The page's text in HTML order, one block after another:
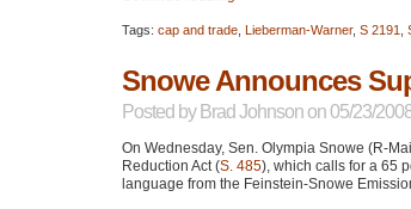
Tags: cap and trade Lieberman-Warner, S 2191
Snowe Announces
Posted by Brad Johnson on 05/23/
On Wednesday, Sen. Olympia Snowe (R-
Reduction Act (S. 485), which calls for a 65
language from the Feinstein-Snowe